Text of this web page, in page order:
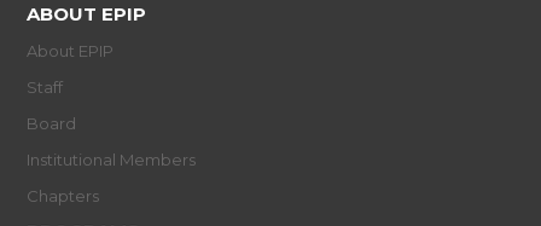
ABOUT EPIP
About EPIP
Staff
Board
Institutional Members
Chapters